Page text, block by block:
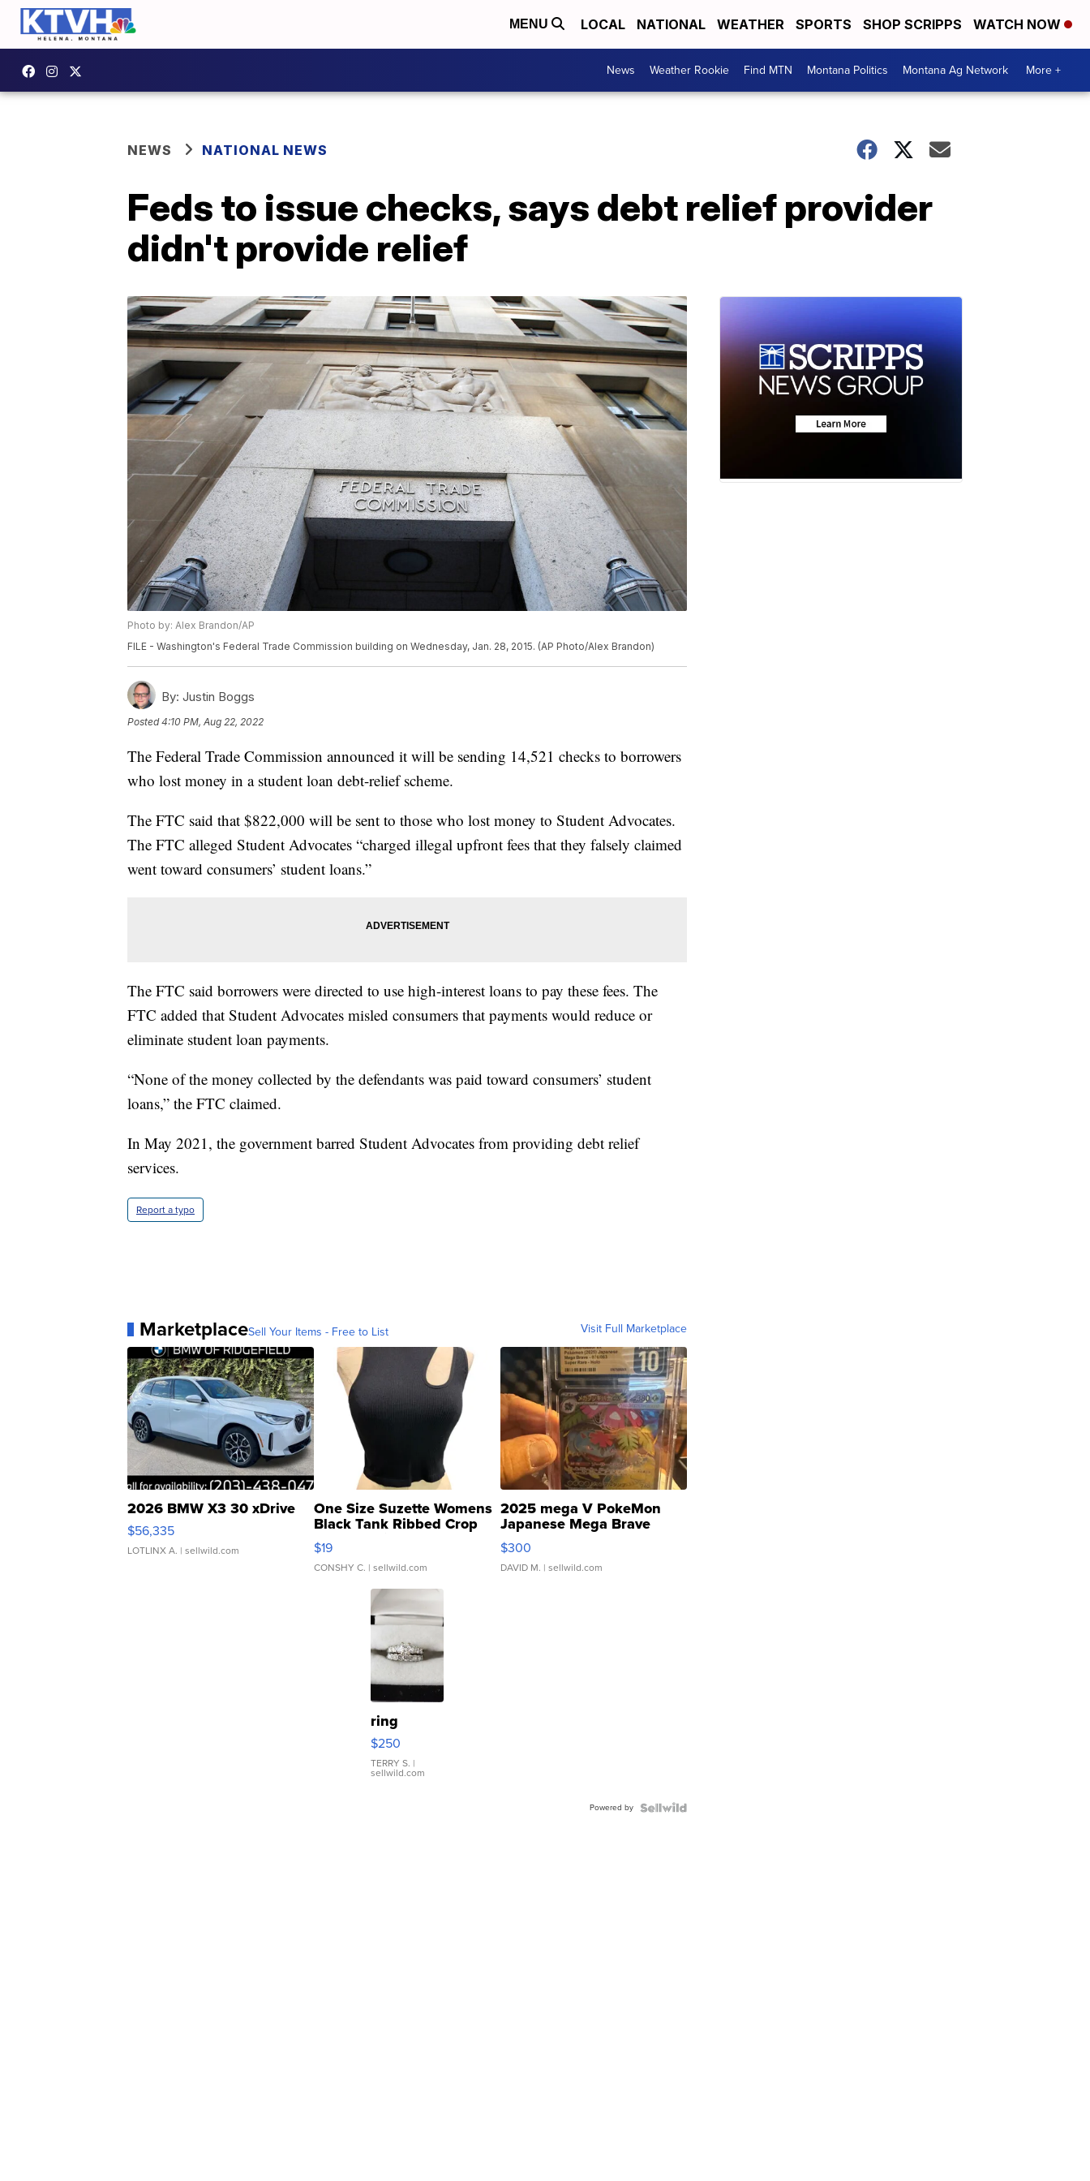
MENU LOCAL NATIONAL WEATHER SPORTS SHOP SCRIPPS WATCH NOW
News Weather Rookie Find MTN Montana Politics Montana Ag Network More +
NEWS NATIONAL NEWS
Feds to issue checks, says debt relief provider
didn't provide relief
Photo by: Alex Brandon/AP
FILE - Washington's Federal Trade Commission building on Wednesday, Jan. 28, 2015. (AP Photo/Alex Brandon)
By: Justin Boggs
Posted4:10 PM, Aug 22, 2022
The Federal Trade Commission announced it will be sending 14,521 checks to borrowers
who lost money in a student loan debt-relief scheme.
The FTC said that $822,000 will be sent to those who lost money to Student Advocates.
The FTC alleged Student Advocates “charged illegal upfront fees that they falsely claimed
went toward consumers’ student loans.”
The FTC said borrowers were directed to use high-interest loans to pay these fees. The
FTC added that Student Advocates misled consumers that payments would reduce or
eliminate student loan payments.
“None of the money collected by the defendants was paid toward consumers’ student
loans,” the FTC claimed.
In May 2021, the government barred Student Advocates from providing debt relief
services.
Report a typo
MarketplaceSell Your Items - Free to List Visit Full Marketplace
2026 BMW X3 30 xDrive
$56,335
LOTLINX A. | sellwild.com
One Size Suzette Womens
Black Tank Ribbed Crop
Asymmetrical ...
$19
CONSHY C. | sellwild.com
2025 mega V PokeMon
Japanese Mega Brave
076/063 Super Rare H...
$300
DAVID M. | sellwild.com
ring
$250
TERRY S. |
sellwild.com
Powered by